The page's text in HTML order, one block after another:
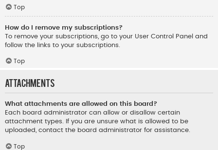
Top
How do I remove my subscriptions?
To remove your subscriptions, go to your User Control Panel and
follow the links to your subscriptions.
Top
Attachments
What attachments are allowed on this board?
Each board administrator can allow or disallow certain
attachment types. If you are unsure what is allowed to be
uploaded, contact the board administrator for assistance.
Top